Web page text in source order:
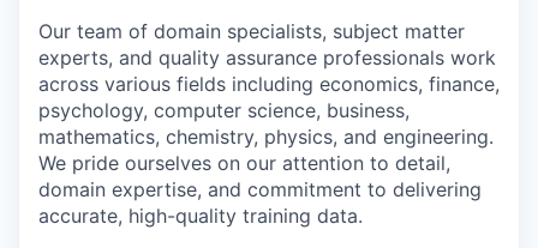
Our team of domain specialists, subject matter
experts, and quality assurance professionals work
across various fields including economics, finance,
psychology, computer science, business,
mathematics, chemistry, physics, and engineering.
We pride ourselves on our attention to detail,
domain expertise, and commitment to delivering
accurate, high-quality training data.